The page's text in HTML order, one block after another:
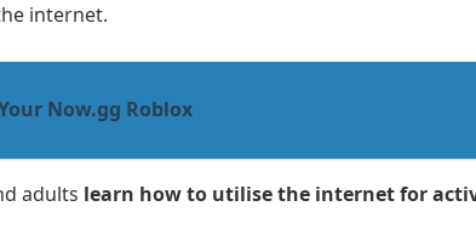
internet.
Now.gg Roblox
adults learn how to utilise the internet for